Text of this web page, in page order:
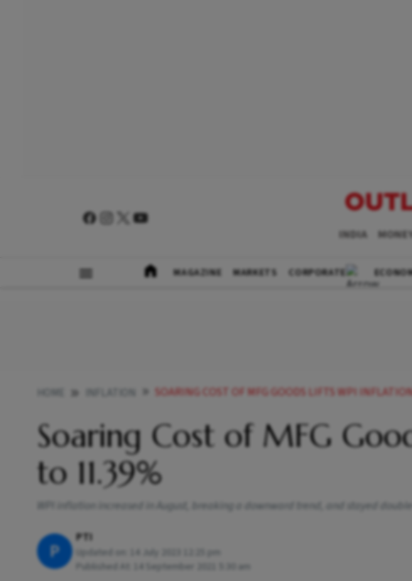
INDIA
MAGAZINE MARKETS CORPORATE
SOARING COST OF MFG GOODS LIFTS WPI
Soaring Cost of MFG
to 11.39%
WPI inflation increased in August, breaking a downward trend, and stayed
P
PTI
Updated on:
Published At:
14 September 2021 5:30 am